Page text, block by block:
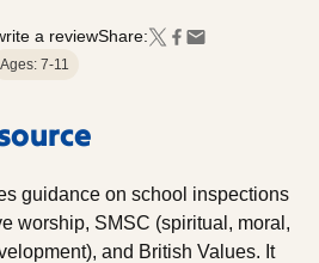
a reviewShare:
Ages: 7-11
guidance on school inspections
worship, SMSC (spiritual, moral,
and British Values. It